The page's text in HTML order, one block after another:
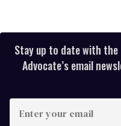
Stay up to date with the
Advocate’s email
your